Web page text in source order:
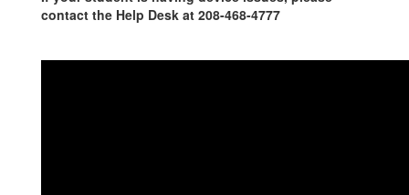
contact the Help Desk at 208-468-4777